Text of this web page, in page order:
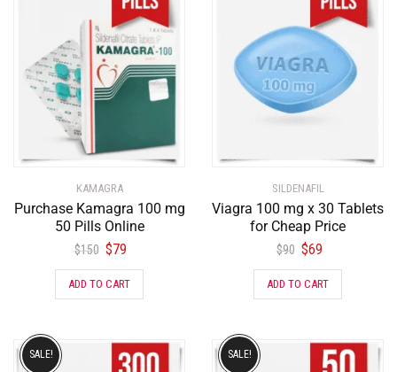
KAMAGRA
Purchase Kamagra 100 mg
50 Pills Online
$150 $79
ADD TO CART
SILDENAFIL
Viagra 100 mg x 30 Tablets
for Cheap Price
$90 $69
ADD TO CART
SALE! SALE!